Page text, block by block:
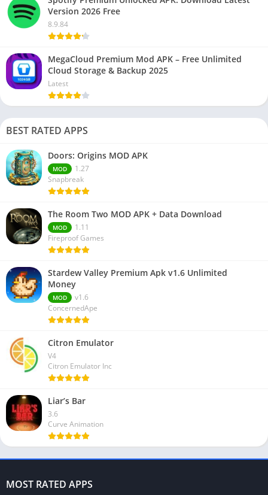
Version 2026 Free
8.9.84
MegaCloud Premium Mod APK – Free Unlimited
Cloud Storage & Backup 2025
Latest
BEST RATED APPS
Doors: Origins MOD APK
MOD
1.27
Snapbreak
The Room Two MOD APK + Data Download
MOD
1.11
Fireproof Games
Stardew Valley Premium Apk v1.6 Unlimited
Money
MOD
v1.6
ConcernedApe
Citron Emulator
V4
Citron Emulator Inc
Liar’s Bar
3.6
Curve Animation
MOST RATED APPS